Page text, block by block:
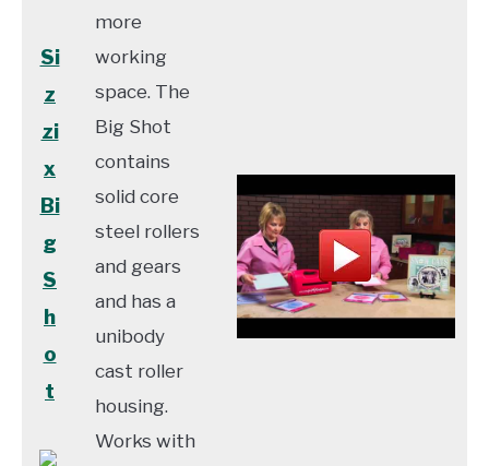
Si
z
zi
x
Bi
g
S
h
o
t
more
working
space. The
Big Shot
contains
solid core
steel rollers
and gears
and has a
unibody
cast roller
housing.
Works with